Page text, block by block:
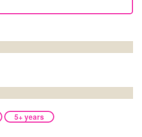
5+ years